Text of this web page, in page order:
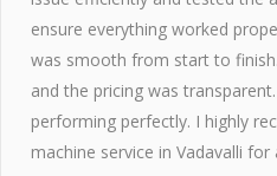
ensure everything worked
was smooth from start to
and the pricing was
performing perfectly. I highly
machine service in Vadavalli